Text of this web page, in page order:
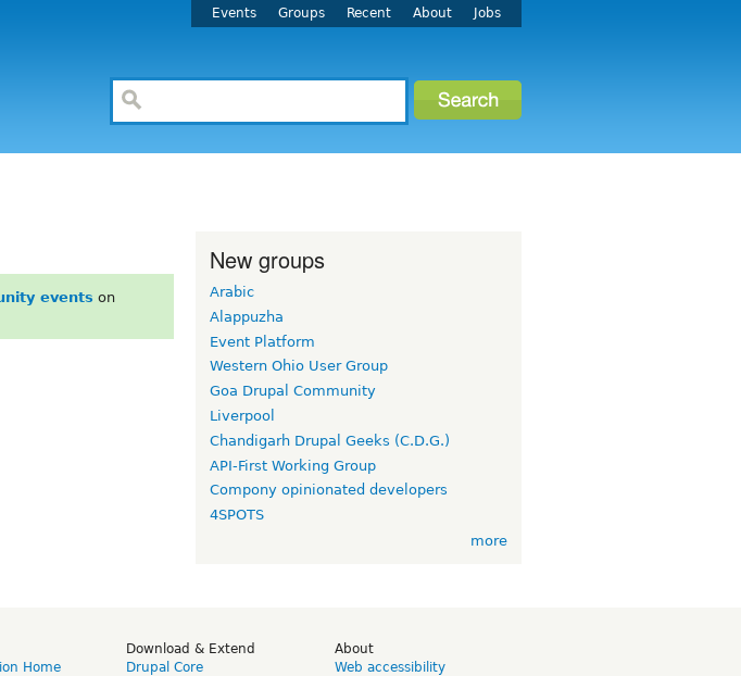
Events Groups Recent About Jobs
events on
New groups
Arabic
Alappuzha
Event Platform
Western Ohio User Group
Goa Drupal Community
Liverpool
Chandigarh Drupal Geeks (C.D.G.)
API-First Working Group
Compony opinionated developers
4SPOTS
more
Home
Download & Extend
Drupal Core
About
Web accessibility